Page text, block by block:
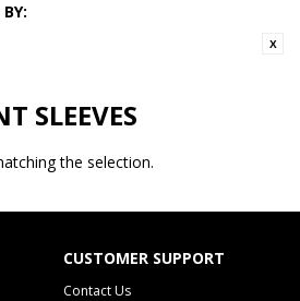
SLEEVES
the selection.
CUSTOMER SUPPORT
Contact Us